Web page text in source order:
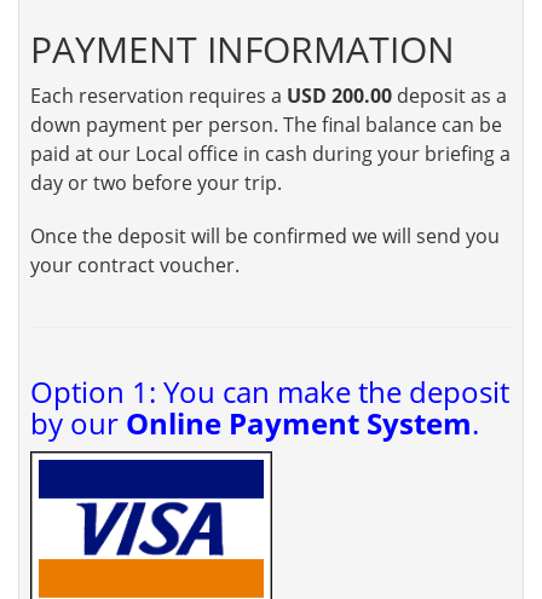
PAYMENT INFORMATION
Each reservation requires a USD 200.00 deposit as a
down payment per person. The final balance can be
paid at our Local office in cash during your briefing a
day or two before your trip.
Once the deposit will be confirmed we will send you
your contract voucher.
Option 1: You can make the deposit
by our Online Payment System.